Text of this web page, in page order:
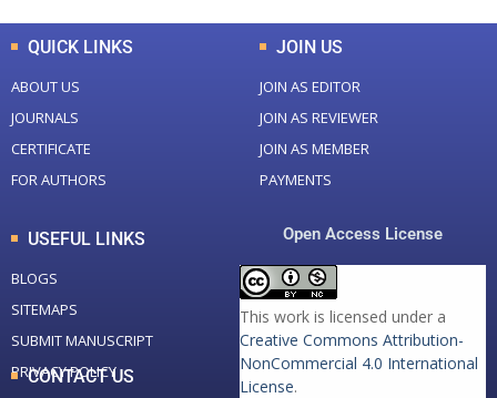
QUICK LINKS
ABOUT US
JOURNALS
CERTIFICATE
FOR AUTHORS
JOIN US
JOIN AS EDITOR
JOIN AS REVIEWER
JOIN AS MEMBER
PAYMENTS
USEFUL LINKS
BLOGS
SITEMAPS
SUBMIT MANUSCRIPT
PRIVACY POLICY
Open Access License
This work is licensed under a
Creative Commons Attribution-
NonCommercial 4.0 International
License.
CONTACT US